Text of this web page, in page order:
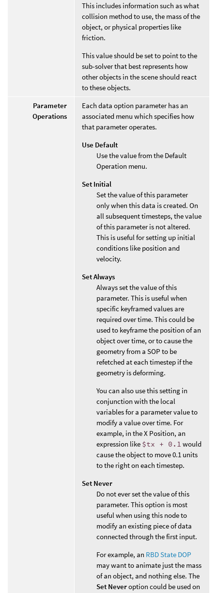
This includes information such as what
collision method to use, the mass of the
object, or physical properties like
friction.
This value should be set to point to the
sub-solver that best represents how
other objects in the scene should react
to these objects.
Parameter
Operations
Each data option parameter has an
associated menu which specifies how
that parameter operates.
Use Default
Use the value from the Default
Operation menu.
Set Initial
Set the value of this parameter
only when this data is created. On
all subsequent timesteps, the value
of this parameter is not altered.
This is useful for setting up initial
conditions like position and
velocity.
Set Always
Always set the value of this
parameter. This is useful when
specific keyframed values are
required over time. This could be
used to keyframe the position of an
object over time, or to cause the
geometry from a SOP to be
refetched at each timestep if the
geometry is deforming.
You can also use this setting in
conjunction with the local
variables for a parameter value to
modify a value over time. For
example, in the X Position, an
expression like $tx + 0.1 would
cause the object to move 0.1 units
to the right on each timestep.
Set Never
Do not ever set the value of this
parameter. This option is most
useful when using this node to
modify an existing piece of data
connected through the first input.
For example, an RBD State DOP
may want to animate just the mass
of an object, and nothing else. The
Set Neveroption could be used on